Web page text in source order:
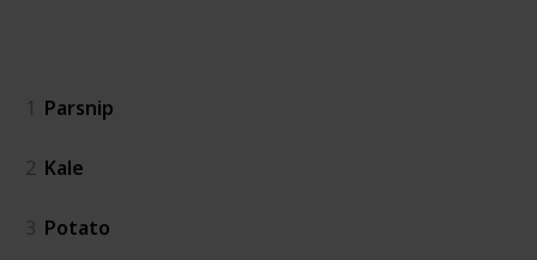
1 Parsnip
2 Kale
3 Potato